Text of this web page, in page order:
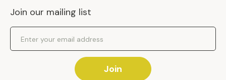
Careers
Events
Inhaven Portal Demos
Shipping Policy
Returns Policy
Join our mailing list
Email Address
Join